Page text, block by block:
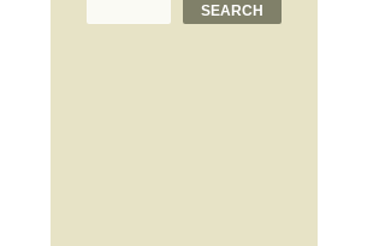
SEARCH